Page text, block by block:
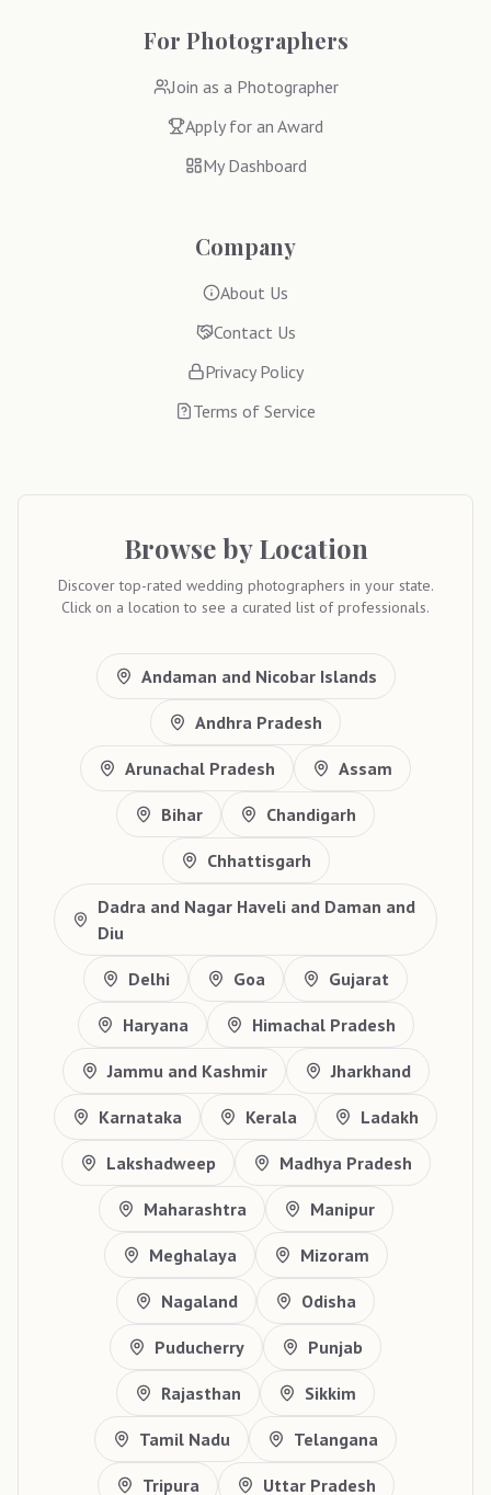
For Photographers
Join as a Photographer
Apply for an Award
My Dashboard
Company
About Us
Contact Us
Privacy Policy
Terms of Service
Browse by Location
Discover top-rated wedding photographers in your state.
Click on a location to see a curated list of professionals.
Andaman and Nicobar Islands
Andhra Pradesh
Arunachal Pradesh Assam
Bihar Chandigarh
Chhattisgarh
Dadra and Nagar Haveli and Daman and
Diu
Delhi Goa Gujarat
Haryana Himachal Pradesh
Jammu and Kashmir Jharkhand
Karnataka Kerala Ladakh
Lakshadweep Madhya Pradesh
Maharashtra Manipur
Meghalaya Mizoram
Nagaland Odisha
Puducherry Punjab
Rajasthan Sikkim
Tamil Nadu Telangana
Tripura Uttar Pradesh